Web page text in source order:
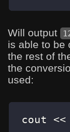
Will output
is able to be
the rest of
the
used:
cout <<